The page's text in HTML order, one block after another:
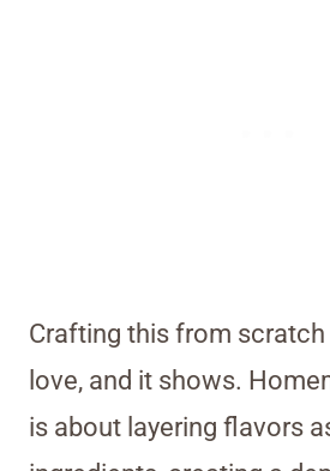
Crafting this from
love, and it shows.
is about layering flavors